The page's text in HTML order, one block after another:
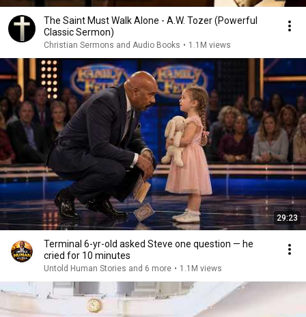
The Saint Must Walk Alone - A.W. Tozer (Powerful
Classic Sermon)
Christian Sermons and Audio Books • 1.1M views
29:23
Terminal 6-yr-old asked Steve one question — he
cried for 10 minutes
Untold Human Stories and 6 more • 1.1M views